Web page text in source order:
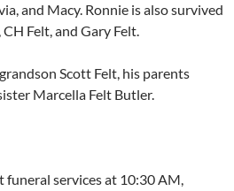
and Macy. Ronnie is also survived
Felt, and Gary Felt.
Scott Felt, his parents
Marcella Felt Butler.
funeral services at 10:30 AM,